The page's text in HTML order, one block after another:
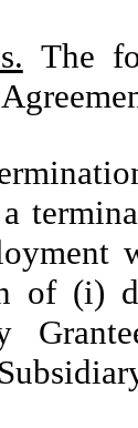
The
of (i)